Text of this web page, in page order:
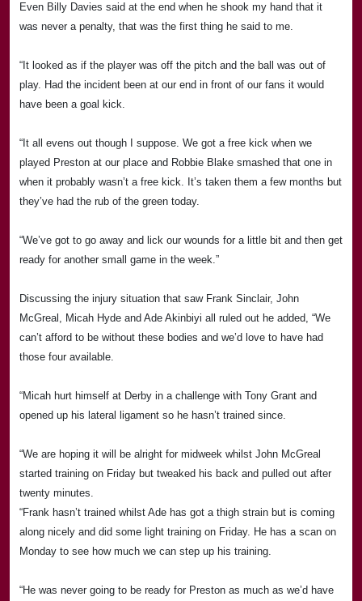
Even Billy Davies said at the end when he shook my hand that it
was never a penalty, that was the first thing he said to me.
“It looked as if the player was off the pitch and the ball was out of
play. Had the incident been at our end in front of our fans it would
have been a goal kick.
“It all evens out though I suppose. We got a free kick when we
played Preston at our place and Robbie Blake smashed that one in
when it probably wasn’t a free kick. It’s taken them a few months but
they’ve had the rub of the green today.
“We’ve got to go away and lick our wounds for a little bit and then get
ready for another small game in the week.”
Discussing the injury situation that saw Frank Sinclair, John
McGreal, Micah Hyde and Ade Akinbiyi all ruled out he added, “We
can’t afford to be without these bodies and we’d love to have had
those four available.
“Micah hurt himself at Derby in a challenge with Tony Grant and
opened up his lateral ligament so he hasn’t trained since.
“We are hoping it will be alright for midweek whilst John McGreal
started training on Friday but tweaked his back and pulled out after
twenty minutes.
“Frank hasn’t trained whilst Ade has got a thigh strain but is coming
along nicely and did some light training on Friday. He has a scan on
Monday to see how much we can step up his training.
“He was never going to be ready for Preston as much as we’d have